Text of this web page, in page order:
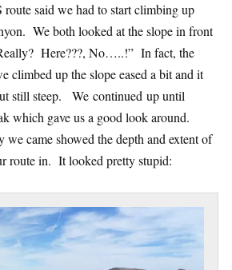
route said we had to start climbing up
We both looked at the slope in front
Here???, No…..!” In fact, the
climbed up the slope eased a bit and it
still steep. We continued up until
which gave us a good look around.
came showed the depth and extent of
route in. It looked pretty stupid: